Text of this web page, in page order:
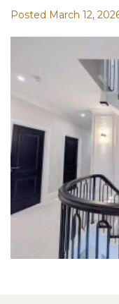
Posted March 12,